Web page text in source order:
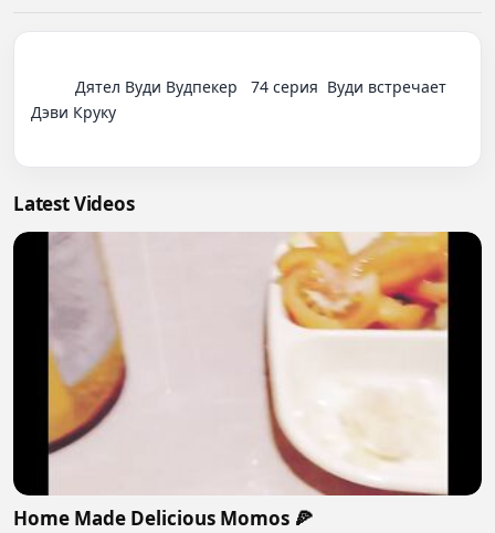
Дэви Круку
Latest Videos
Home Made Delicious Momos 🍕